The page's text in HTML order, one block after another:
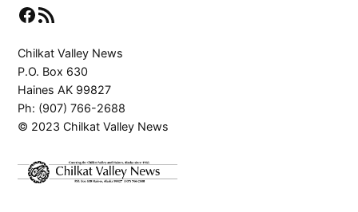
Facebook
RSS Feed
Chilkat Valley News
P.O. Box 630
Haines AK 99827
Ph: (907) 766-2688
© 2023 Chilkat Valley News